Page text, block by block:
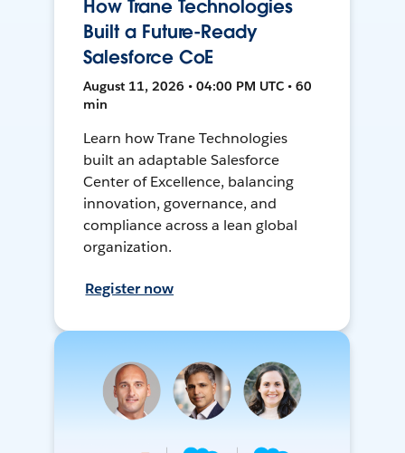
How Trane Technologies
Built a Future-Ready
Salesforce CoE
August 11, 2026 • 04:00 PM UTC • 60
min
Learn how Trane Technologies
built an adaptable Salesforce
Center of Excellence, balancing
innovation, governance, and
compliance across a lean global
organization.
Register now